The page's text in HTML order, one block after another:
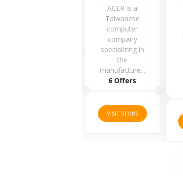
At
Lightbulbs
Direct, check
out the
outstanding
selection of
LED...
1 Offers
VISIT STORE